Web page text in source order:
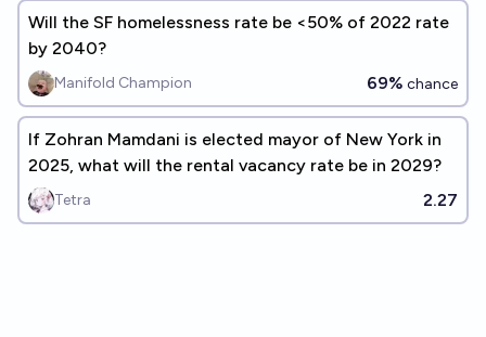
Will the SF homelessness rate be <50% of 2022 rate
by 2040?
Manifold Champion 69% chance
If Zohran Mamdani is elected mayor of New York in
2025, what will the rental vacancy rate be in 2029?
Tetra 2.27